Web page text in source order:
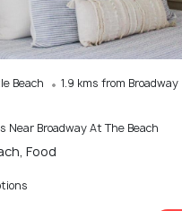
Beach
1.9 kms from Broadway
Broadway At The Beach
Food